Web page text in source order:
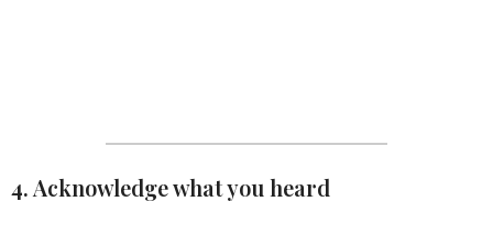
4. Acknowledge what you heard